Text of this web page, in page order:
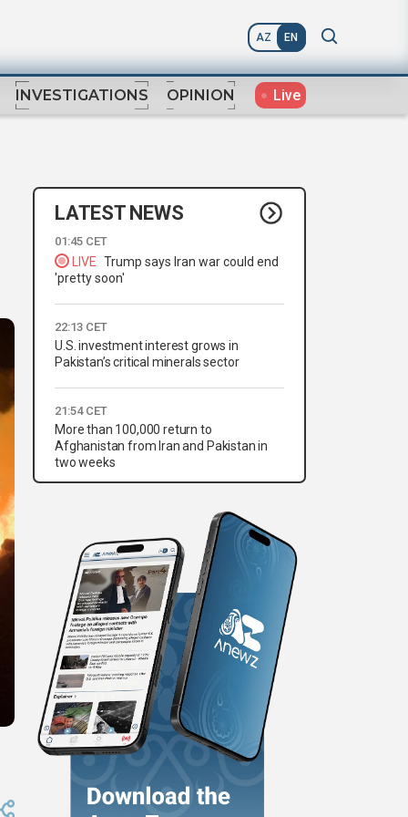
AZ EN
INVESTIGATIONS OPINION Live
LATEST NEWS
01:45 CET
LIVE Trump says Iran war could end
'pretty soon'
22:13 CET
U.S. investment interest grows in
Pakistan’s critical minerals sector
21:54 CET
More than 100,000 return to
Afghanistan from Iran and Pakistan in
two weeks